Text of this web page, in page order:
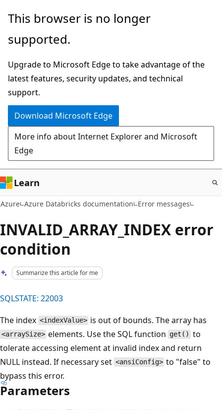
Skip
main
This browser is no longer
supported.
Upgrade to Microsoft Edge to take advantage of the
latest features, security updates, and technical
support.
Download Microsoft Edge
More info about Internet Explorer and Microsoft
Edge
Learn
Azure Azure Databricks documentation Error messages
INVALID_ARRAY_INDEX error
condition
Summarize this article for me
SQLSTATE: 22003
The index <indexValue> is out of bounds. The array has
<arraySize> elements. Use the SQL function get() to
tolerate accessing element at invalid index and return
NULL instead. If necessary set <ansiConfig> to "false" to
bypass this error.
Parameters